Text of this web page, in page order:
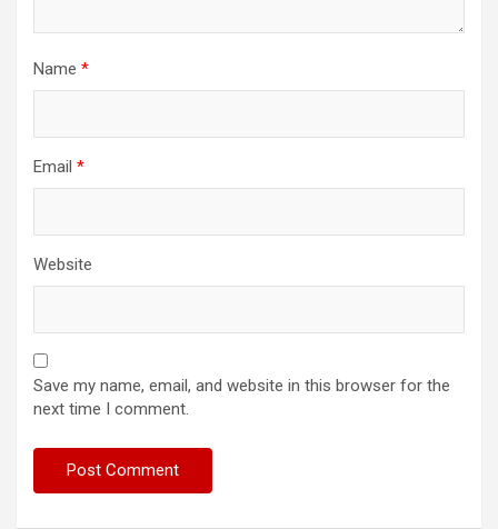
Name *
Email *
Website
Save my name, email, and website in this browser for the
next time I comment.